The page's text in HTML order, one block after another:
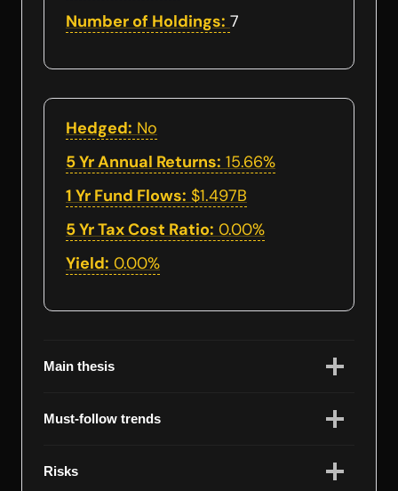
Number of Holdings: 7
Hedged: No
5 Yr Annual Returns: 15.66%
1 Yr Fund Flows: $1.497B
5 Yr Tax Cost Ratio: 0.00%
Yield: 0.00%
Main thesis
Must-follow trends
Risks